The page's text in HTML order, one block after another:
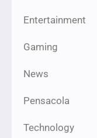
Entertainment
Gaming
News
Pensacola
Technology